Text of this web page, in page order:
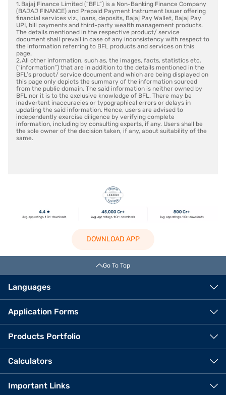
1. Bajaj Finance Limited (“BFL”) is a Non-Banking Finance Company
(BAJAJ FINANCE) and Prepaid Payment Instrument Issuer offering
financial services viz., loans, deposits, Bajaj Pay Wallet, Bajaj Pay
UPI, bill payments and third-party wealth management products.
The details mentioned in the respective product/ service
document shall prevail in case of any inconsistency with respect to
the information referring to BFL products and services on this
page.
2. All other information, such as, the images, facts, statistics etc.
(“information”) that are in addition to the details mentioned in the
BFL’s product/ service document and which are being displayed on
this page only depicts the summary of the information sourced
from the public domain. The said information is neither owned by
BFL nor it is to the exclusive knowledge of BFL. There may be
inadvertent inaccuracies or typographical errors or delays in
updating the said information. Hence, users are advised to
independently exercise diligence by verifying complete
information, including by consulting experts, if any. Users shall be
the sole owner of the decision taken, if any, about suitability of the
same.
DOWNLOAD APP
Go To Top
Languages
Application Forms
Products Portfolio
Calculators
Important Links